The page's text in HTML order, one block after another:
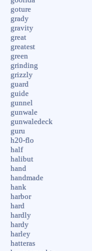
goture
grady
gravity
great
greatest
green
grinding
grizzly
guard
guide
gunnel
gunwale
gunwaledeck
guru
h20-flo
half
halibut
hand
handmade
hank
harbor
hard
hardly
hardy
harley
hatteras